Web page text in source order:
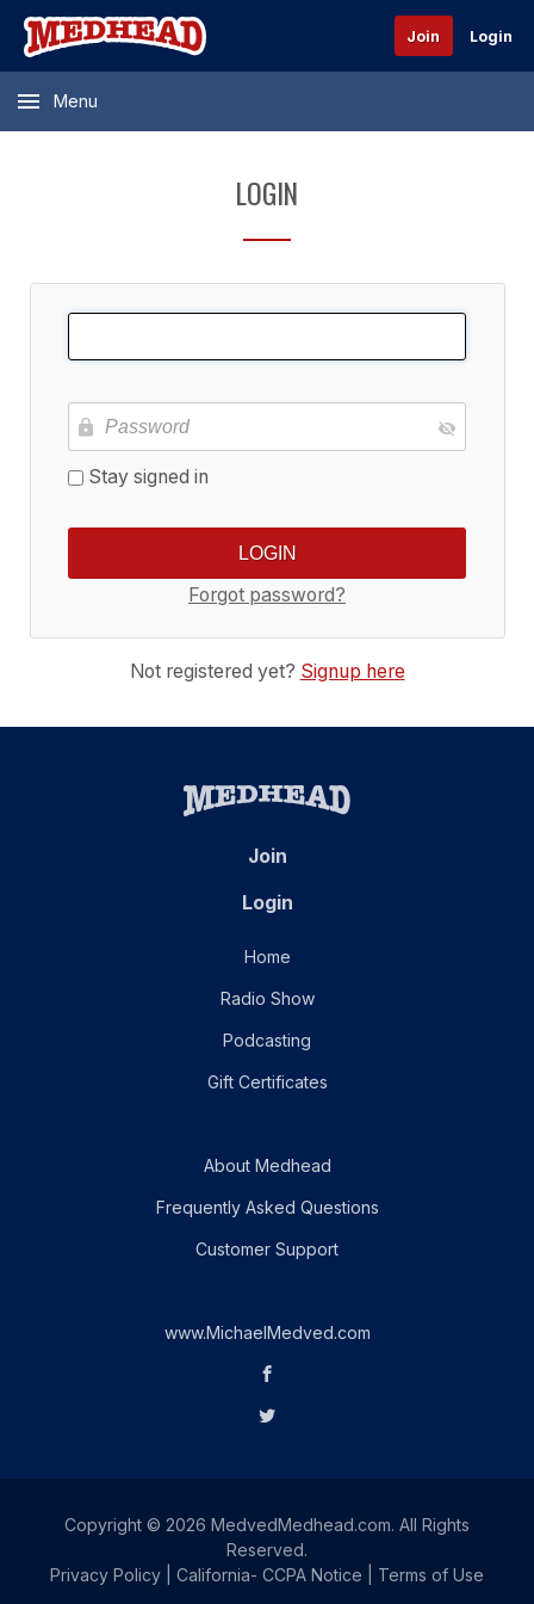
Join Login
Menu
LOGIN
Stay signed in
Forgot password?
Not registered yet? Signup here
Join
Login
Home
Radio Show
Podcasting
Gift Certificates
About Medhead
Frequently Asked Questions
Customer Support
www.MichaelMedved.com
Copyright © 2026 MedvedMedhead.com. All Rights
Reserved.
Privacy Policy
California- CCPA Notice Terms of Use